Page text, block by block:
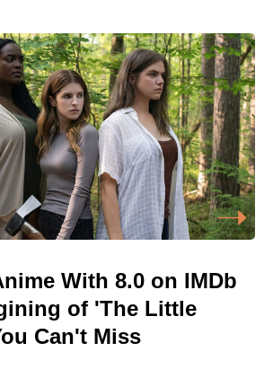
With 8.0 on IMDb
of 'The Little
Can't Miss